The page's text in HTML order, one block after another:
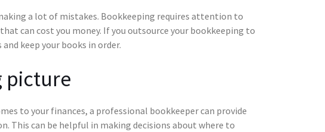
a lot of mistakes. Bookkeeping requires attention to
can cost you money. If you outsource your bookkeeping to
keep your books in order.
picture
to your finances, a professional bookkeeper can provide
This can be helpful in making decisions about where to